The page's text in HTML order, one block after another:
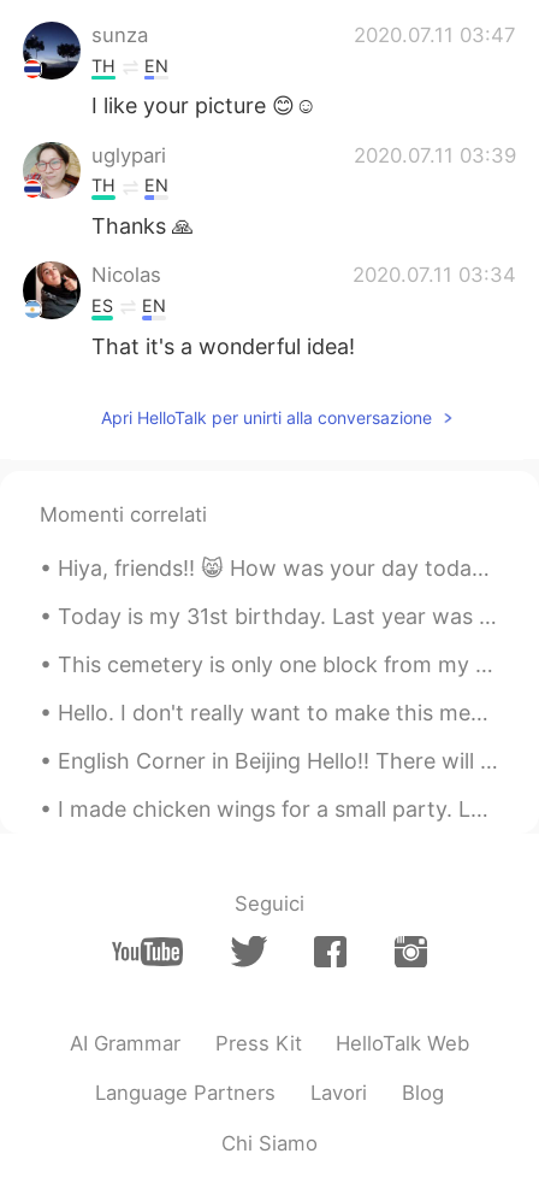
sunza 2020.07.11 03:47
TH EN
I like your picture 😊☺
uglypari 2020.07.11 03:39
TH EN
Thanks 🙏
Nicolas 2020.07.11 03:34
ES EN
That it's a wonderful idea!
Apri HelloTalk per unirti alla conversazione
Momenti correlati
Hiya, friends!! 😸 How was your day today? I really hope you’re doing amazing. I wish you could al...
Today is my 31st birthday. Last year was a big deal because 30 is a big milestone but this birthd...
This cemetery is only one block from my house. In addition to visiting the graves of relatives, m...
Hello. I don't really want to make this message but please guys I'm not looking to date. I'm gett...
English Corner in Beijing Hello!! There will be an English Corner in Beijing this coming Saturda...
I made chicken wings for a small party. Lemon pepper and garlic parmesan. It was gone in 5 minu...
Seguici
AI Grammar Press Kit HelloTalk Web
Language Partners Lavori Blog
Chi Siamo